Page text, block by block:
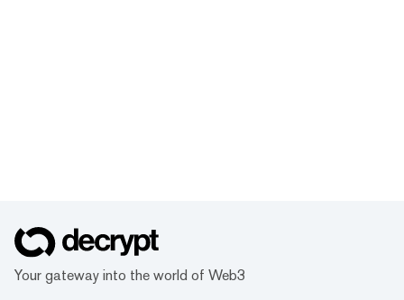
Your gateway into the world of Web3